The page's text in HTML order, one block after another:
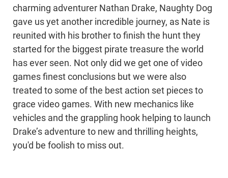
charming adventurer Nathan Drake, Naughty Dog
gave us yet another incredible journey, as Nate is
reunited with his brother to finish the hunt they
started for the biggest pirate treasure the world
has ever seen. Not only did we get one of video
games finest conclusions but we were also
treated to some of the best action set pieces to
grace video games. With new mechanics like
vehicles and the grappling hook helping to launch
Drake’s adventure to new and thrilling heights,
you'd be foolish to miss out.